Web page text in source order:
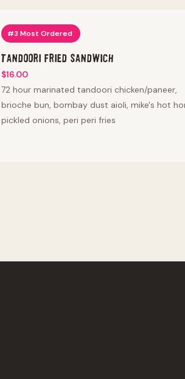
#3 Most Ordered
Tandoori Fried Sandwich
$16.00
72 hour marinated tandoori chicken/paneer,
brioche bun, bombay dust aioli, mike's hot
pickled onions, peri peri fries